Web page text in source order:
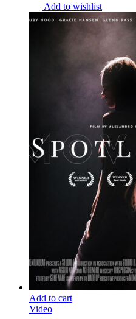
Add to wishlist
Add to cart
Video